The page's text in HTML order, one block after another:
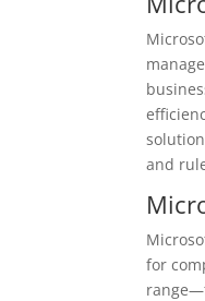
and
for